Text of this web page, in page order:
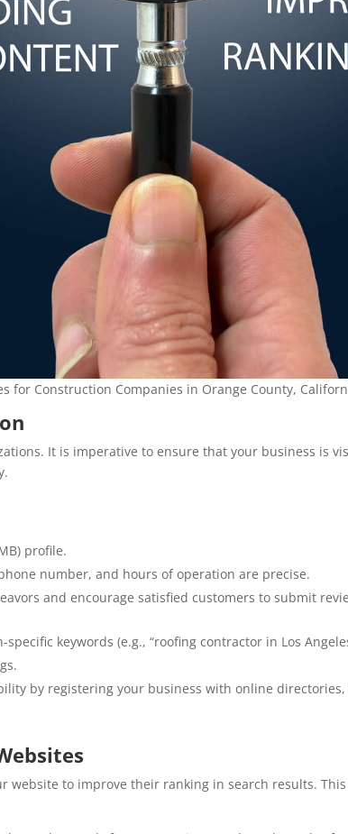
for Construction Companies in Orange County,
It is imperative to ensure that your business is
profile.
number, and hours of operation are precise.
and encourage satisfied customers to submit
specific keywords (e.g., “roofing contractor in Los
by registering your business with online
website to improve their ranking in search results.